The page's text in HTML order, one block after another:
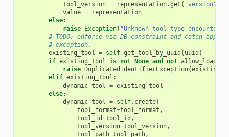
tool_version = representation.get ( "version"
value =
representation
else:
raise
Exception( "Unknown tool type
# TODO: enforce via DB constraint and catch
# exception.
existing_tool = self.get_tool_by_uuid ( uuid )
if existing_tool is not None and not allow_load
raise
DuplicatedIdentifierException(
elif existing_tool :
dynamic_tool = existing_tool
else:
dynamic_tool = self. create(
tool_format=tool_format ,
tool_id=tool_id ,
tool_version=tool_version,
tool_path=tool_path,